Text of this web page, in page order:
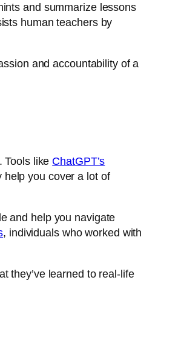
and summarize lessons
human teachers by
and accountability of a
Tools like ChatGPT’s
you cover a lot of
and help you navigate
, individuals who worked with
they’ve learned to real-life